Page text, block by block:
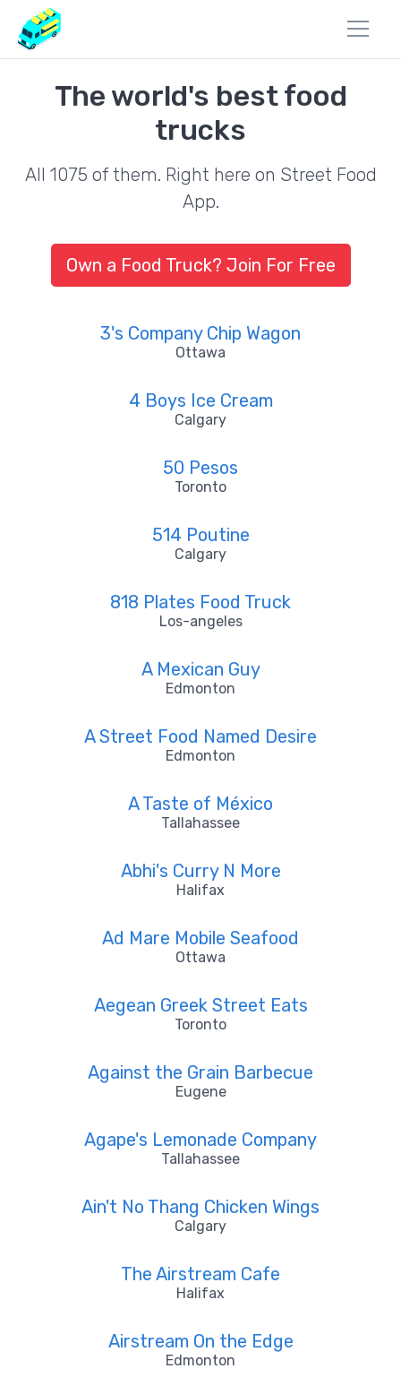
The world's best food
trucks
All 1075 of them. Right here on Street Food
App.
Own a Food Truck? Join For Free
3's Company Chip Wagon
Ottawa
4 Boys Ice Cream
Calgary
50 Pesos
Toronto
514 Poutine
Calgary
818 Plates Food Truck
Los-angeles
A Mexican Guy
Edmonton
A Street Food Named Desire
Edmonton
A Taste of México
Tallahassee
Abhi's Curry N More
Halifax
Ad Mare Mobile Seafood
Ottawa
Aegean Greek Street Eats
Toronto
Against the Grain Barbecue
Eugene
Agape's Lemonade Company
Tallahassee
Ain't No Thang Chicken Wings
Calgary
The Airstream Cafe
Halifax
Airstream On the Edge
Edmonton